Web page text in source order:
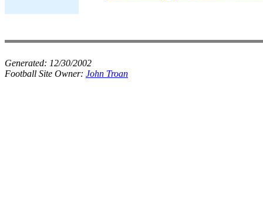
Generated: 12/30/2002
Football Site Owner: John Troan